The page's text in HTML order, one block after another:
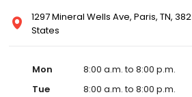
1297 Mineral Wells Ave, Paris, TN,
States
Mon
8:00 a.m. to 8:00 p.m.
Tue
8:00 a.m. to 8:00 p.m.